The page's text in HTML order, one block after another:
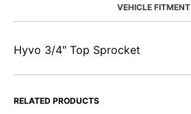
VEHICLE FITMENT
Hyvo 3/4″ Top Sprocket
RELATED PRODUCTS